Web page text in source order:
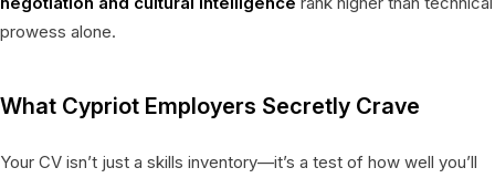
prowess alone.
What Cypriot Employers Secretly Crave
Your CV isn’t just a skills inventory—it’s a test of how well you’ll